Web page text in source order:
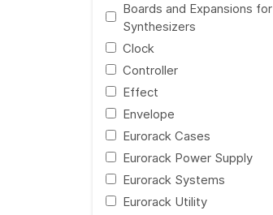
Boards and Expansions for
Synthesizers
Clock
Controller
Effect
Envelope
Eurorack Cases
Eurorack Power Supply
Eurorack Systems
Eurorack Utility